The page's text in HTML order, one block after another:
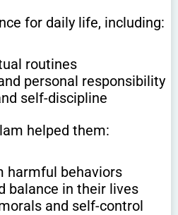
for daily life, including:
routines
personal responsibility
self-discipline
helped them:
harmful behaviors
balance in their lives
and self-control